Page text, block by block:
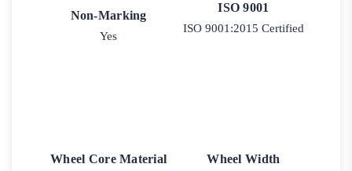
Non-Marking
Yes
ISO 9001
ISO 9001:2015 Certified
Wheel Core Material Wheel Width